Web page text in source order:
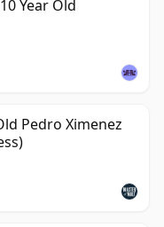
Year Old
Pedro Ximenez